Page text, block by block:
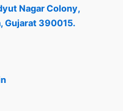
Nagar Colony,
Gujarat 390015.